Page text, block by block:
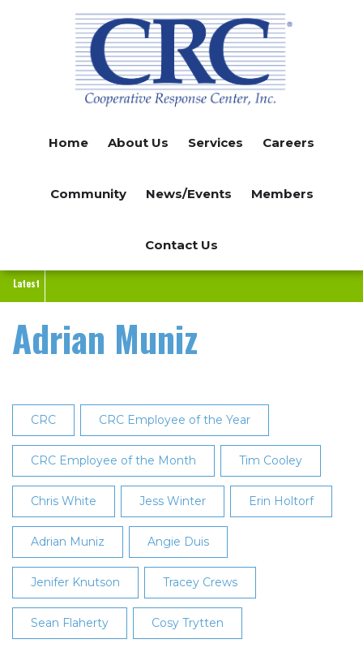
Home About Us Services Careers
Community News/Events Members
Contact Us
Latest
Adrian Muniz
CRC CRC Employee of the Year
CRC Employee of the Month Tim Cooley
Chris White Jess Winter Erin Holtorf
Adrian Muniz Angie Duis
Jenifer Knutson Tracey Crews
Sean Flaherty Cosy Trytten